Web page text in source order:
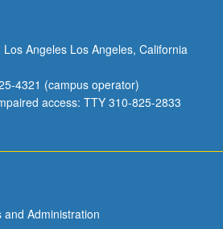
Angeles Los Angeles, California
4321 (campus operator)
access: TTY 310-825-2833
and Administration